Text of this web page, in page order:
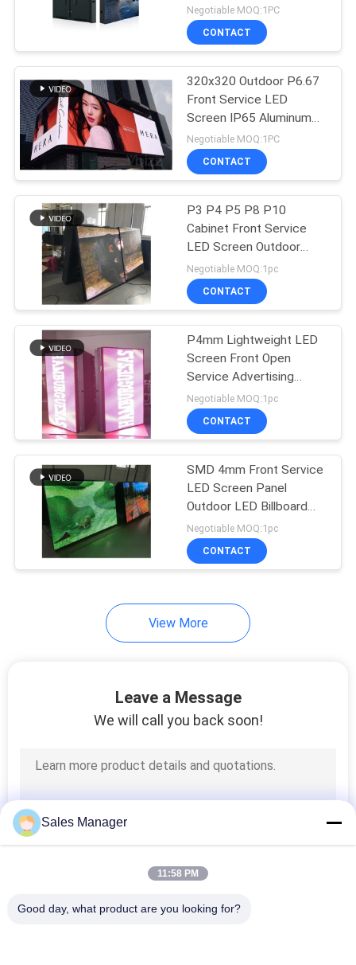
US
NEWS
REQUEST
A QUOTE
SITEMAP
PRIVACY
POLICY
Negotiable MOQ:1PC
CONTACT
320x320 Outdoor P6.67
Front Service LED
Screen IP65 Aluminum
Cabinet
Negotiable MOQ:1PC
CONTACT
P3 P4 P5 P8 P10
Cabinet Front Service
LED Screen Outdoor
Double Sided
Negotiable MOQ:1pc
CONTACT
P4mm Lightweight LED
Screen Front Open
Service Advertising
Video
Negotiable MOQ:1pc
CONTACT
SMD 4mm Front Service
LED Screen Panel
Outdoor LED Billboard
Sign
Negotiable MOQ:1pc
CONTACT
View More
Leave a Message
We will call you back soon!
Sales Manager
11:58 PM
Good day, what product are you looking for?